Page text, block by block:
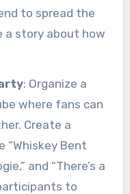
to spread the
a story about how
: Organize a
where fans can
Create a
“Whiskey Bent
and “There’s a
to